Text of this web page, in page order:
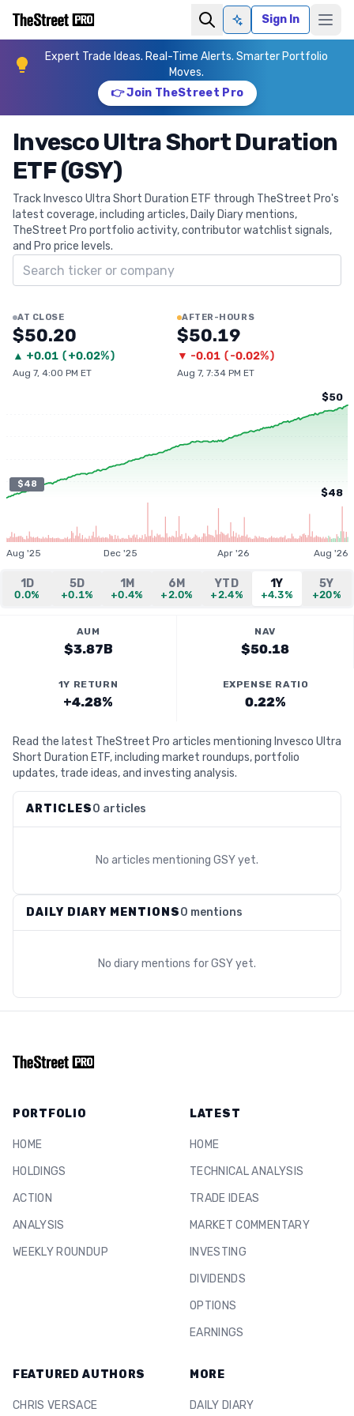
Ask AISign In
Expert Trade Ideas. Real-Time Alerts. Smarter Portfolio
Moves.
👉 Join TheStreet Pro
Invesco Ultra Short Duration
ETF (GSY)
Track Invesco Ultra Short Duration ETF through TheStreet Pro's
latest coverage, including articles, Daily Diary mentions,
TheStreet Pro portfolio activity, contributor watchlist signals,
and Pro price levels.
Search ticker
AT CLOSE
$50.20
▲ +0.01 (+0.02%)
Aug 7, 4:00 PM ET
AFTER-HOURS
$50.19
▼ -0.01 (-0.02%)
Aug 7, 7:34 PM ET
$48
$50
$48
Aug '25 Dec '25 Apr '26 Aug '26
1D
0.0%
5D
+0.1%
1M
+0.4%
6M
+2.0%
YTD
+2.4%
1Y
+4.3%
5Y
+20%
AUM
$3.87B
NAV
$50.18
1Y RETURN
+4.28%
EXPENSE RATIO
0.22%
Read the latest TheStreet Pro articles mentioning Invesco Ultra
Short Duration ETF, including market roundups, portfolio
updates, trade ideas, and investing analysis.
ARTICLES0 articles
No articles mentioning GSYyet.
DAILY DIARY MENTIONS0 mentions
No diary mentions forGSYyet.
PORTFOLIO
HOME
HOLDINGS
ACTION
ANALYSIS
WEEKLY ROUNDUP
LATEST
HOME
TECHNICAL ANALYSIS
TRADE IDEAS
MARKET COMMENTARY
INVESTING
DIVIDENDS
OPTIONS
EARNINGS
FEATURED AUTHORS
CHRIS VERSACE
MORE
DAILY DIARY